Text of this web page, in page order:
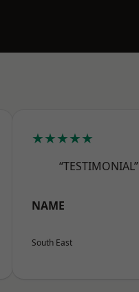
★★★★★
“TESTIMONIAL”
NAME
South East